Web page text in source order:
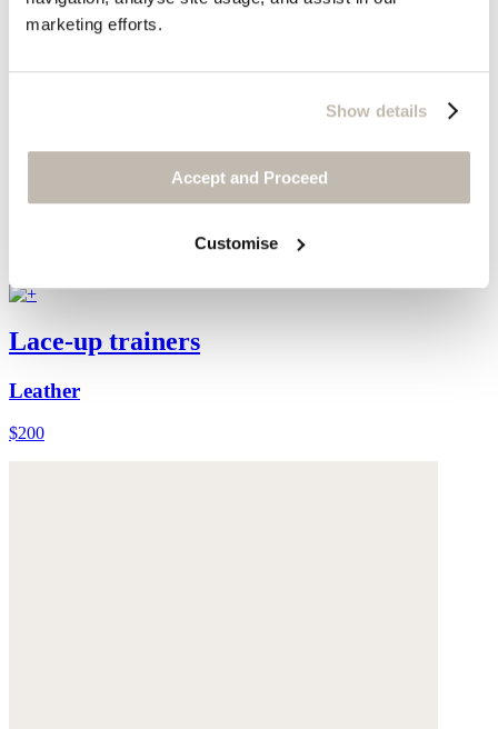
marketing efforts.
Show details
Accept and Proceed
Customise
Lace-up trainers
Leather
$200